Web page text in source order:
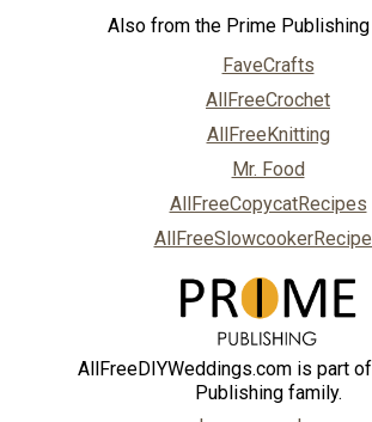
Also from the Prime
FaveCrafts
AllFreeCrochet
AllFreeKnitting
Mr. Food
AllFreeCopycatRecipes
AllFreeDIYWeddings.com is part
Publishing family.